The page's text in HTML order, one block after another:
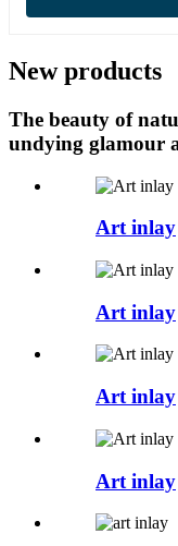
New products
The beauty of
undying glamour
Art inlay
Art inlay
Art inlay
Art inlay